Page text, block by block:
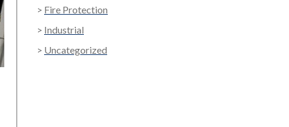
Fire Protection
Industrial
Uncategorized